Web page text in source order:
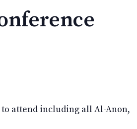
attend including all Al-Anon,